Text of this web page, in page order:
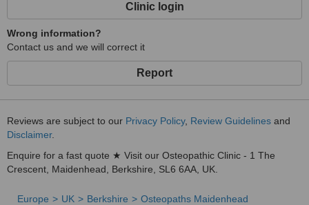
Clinic login
Wrong information?
Contact us and we will correct it
Report
Reviews are subject to our Privacy Policy, Review Guidelines and
Disclaimer.
Enquire for a fast quote ★ Visit our Osteopathic Clinic - 1 The
Crescent, Maidenhead, Berkshire, SL6 6AA, UK.
Europe UK Berkshire Osteopaths Maidenhead